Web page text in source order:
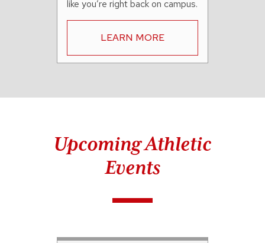
like you’re right back on campus.
LEARN MORE
Upcoming Athletic
Events